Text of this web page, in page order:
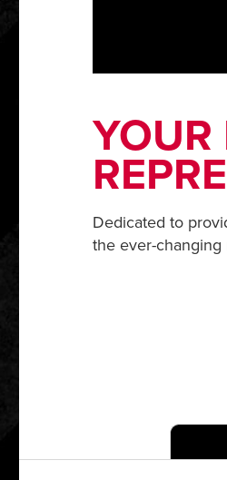
YOUR
Dedicated to
the ever-changing